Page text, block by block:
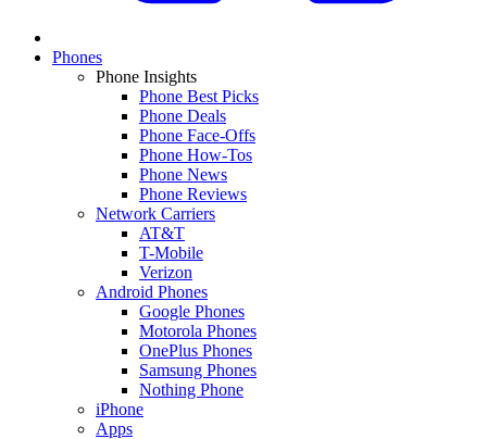
Phones
Phone Insights
Phone Best Picks
Phone Deals
Phone Face-Offs
Phone How-Tos
Phone News
Phone Reviews
Network Carriers
AT&T
T-Mobile
Verizon
Android Phones
Google Phones
Motorola Phones
OnePlus Phones
Samsung Phones
Nothing Phone
iPhone
Apps